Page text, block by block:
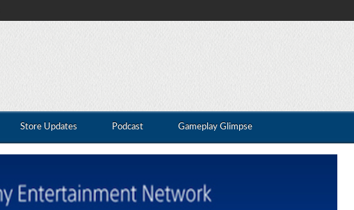
Store Updates Podcast Gameplay Glimpse